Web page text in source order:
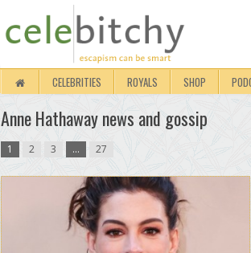
CELEBRITIES ROYALS SHOP
Anne Hathaway news and gossip
1 2 3 … 27